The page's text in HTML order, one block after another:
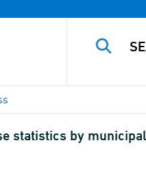
statistics by